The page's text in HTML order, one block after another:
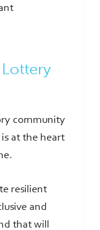
community
at the heart
resilient
and
that will